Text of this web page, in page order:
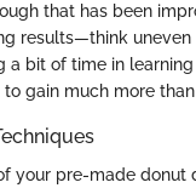
that has been
results—think uneven
a bit of time in
gain much more
your pre-made donut